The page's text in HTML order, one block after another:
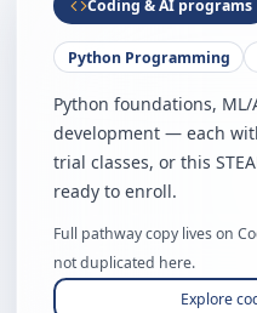
Coding & AI programs
Python Programming
Python foundations,
development — each
trial classes, or this
ready to enroll.
Full pathway copy lives on
not duplicated here.
Explore